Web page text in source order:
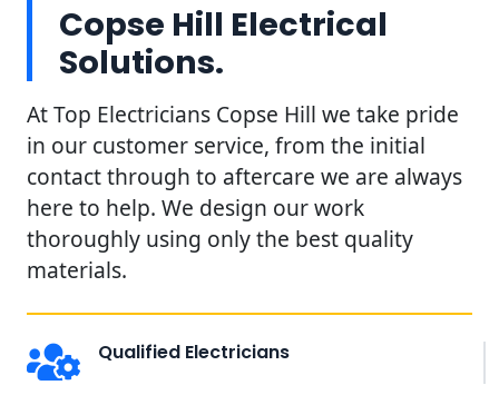
Copse Hill Electrical
Solutions.
At Top Electricians Copse Hill we take pride
in our customer service, from the initial
contact through to aftercare we are always
here to help. We design our work
thoroughly using only the best quality
materials.
Qualified Electricians